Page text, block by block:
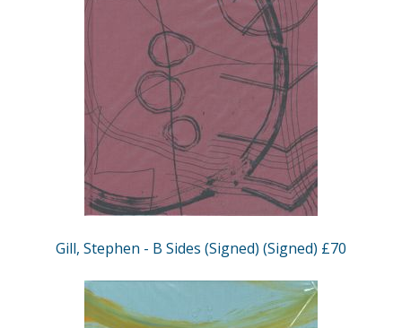
Gill, Stephen - B Sides (Signed) (Signed) £70